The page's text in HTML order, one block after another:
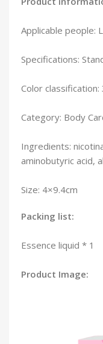
Applicable people:
Specifications:
Color classification:
Category: Body
Ingredients:
aminobutyric acid,
Size: 4×9.4cm
Packing list:
Essence liquid * 1
Product Image: